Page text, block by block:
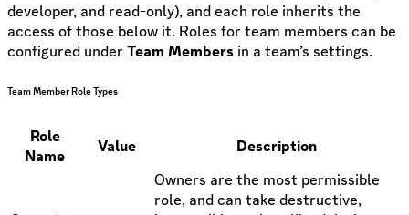
developer, and read-only), and each role inherits the
access of those below it. Roles for team members can be
configured under Team Members in a team’s settings.
Team Member Role Types
Role
Name
Value Description
Owners are the most permissible
role, and can take destructive,